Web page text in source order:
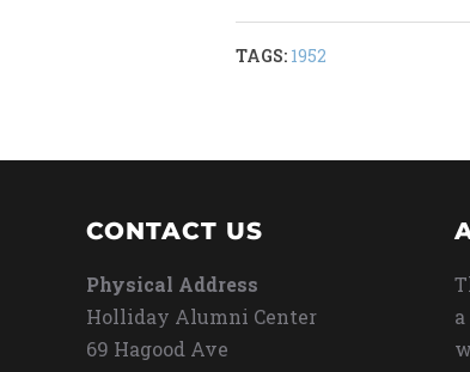
TAGS: 1952
CONTACT US
Physical Address
Holliday Alumni Center
69 Hagood Ave